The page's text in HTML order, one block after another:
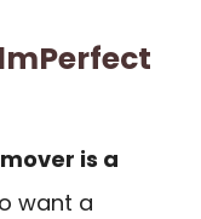
is a
want a